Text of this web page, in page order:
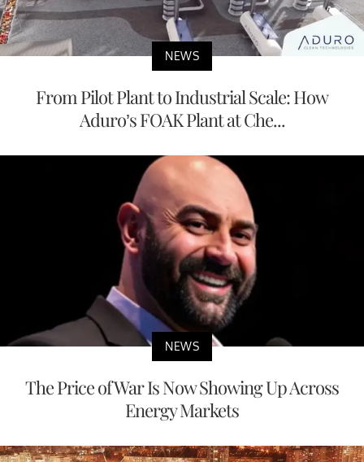
NEWS
From Pilot Plant to Industrial Scale: How
Aduro’s FOAK Plant at Che...
NEWS
The Price of War Is Now Showing Up Across
Energy Markets